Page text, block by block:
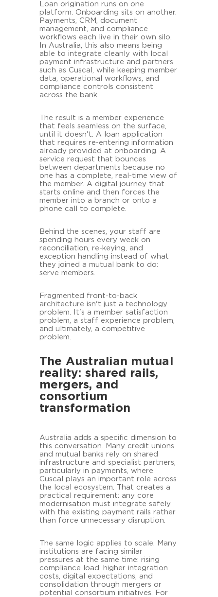
Loan origination runs on one
platform. Onboarding sits on another.
Payments, CRM, document
management, and compliance
workflows each live in their own silo.
In Australia, this also means being
able to integrate cleanly with local
payment infrastructure and partners
such as Cuscal, while keeping member
data, operational workflows, and
compliance controls consistent
across the bank.
The result is a member experience
that feels seamless on the surface,
until it doesn't. A loan application
that requires re-entering information
already provided at onboarding. A
service request that bounces
between departments because no
one has a complete, real-time view of
the member. A digital journey that
starts online and then forces the
member into a branch or onto a
phone call to complete.
Behind the scenes, your staff are
spending hours every week on
reconciliation, re-keying, and
exception handling instead of what
they joined a mutual bank to do:
serve members.
Fragmented front-to-back
architecture isn't just a technology
problem. It's a member satisfaction
problem, a staff experience problem,
and ultimately, a competitive
problem.
The Australian mutual
reality: shared rails,
mergers, and
consortium
transformation
Australia adds a specific dimension to
this conversation. Many credit unions
and mutual banks rely on shared
infrastructure and specialist partners,
particularly in payments, where
Cuscal plays an important role across
the local ecosystem. That creates a
practical requirement: any core
modernisation must integrate safely
with the existing payment rails rather
than force unnecessary disruption.
The same logic applies to scale. Many
institutions are facing similar
pressures at the same time: rising
compliance load, higher integration
costs, digital expectations, and
consolidation through mergers or
potential consortium initiatives. For